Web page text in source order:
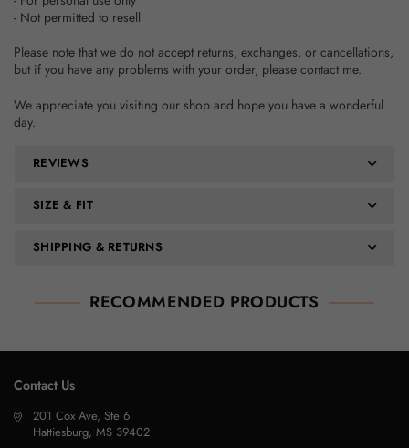
- Not permitted to resell
Please note that we do not accept returns, exchanges, or cancellations,
but if you have any problems with your order, please contact me.
We appreciate you visiting our shop and hope you have a wonderful
day.
REVIEWS
SIZE & FIT
SHIPPING & RETURNS
RECOMMENDED PRODUCTS
Contact Us
201 Cox Ave, Ste 6
Hattiesburg, MS 39402